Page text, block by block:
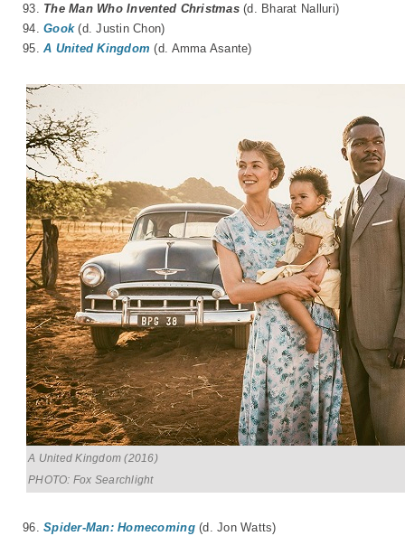
93. The Man Who Invented Christmas(d. Bharat Nalluri)
94.Gook(d. Justin Chon)
95.A United Kingdom (d. Amma Asante)
A United Kingdom (2016)
PHOTO: Fox Searchlight
96.Spider-Man: Homecoming(d. Jon Watts)